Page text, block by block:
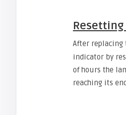
After replacing
indicator by
of hours the
reaching its